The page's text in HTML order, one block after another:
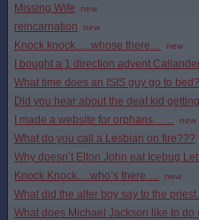
Missing Wife
new
reincarnation
new
Knock knock…..whose there…
new
I bought a 1 direction advent
What time does an ISIS guy go to bed?
Did you hear about the deaf kid
I made a website for orphans……
new
What do you call a Lesbian on fire???
Why doesn’t Elton John eat Icebug
Knock Knock….who’s there….
new
What did the alter boy say to the
What does Michael Jackson like to do